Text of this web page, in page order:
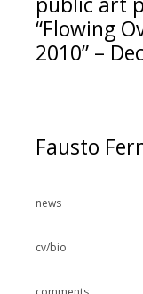
“Flowing
2010” –
Fausto
news
cv/bio